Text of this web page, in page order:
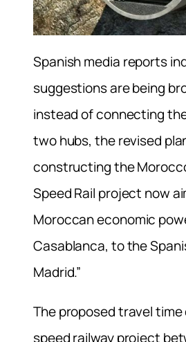
Spanish media reports
suggestions are being
instead of connecting
two hubs, the revised
constructing the
Speed Rail project now
Moroccan economic
Casablanca, to the
Madrid.”
The proposed travel
speed railway project